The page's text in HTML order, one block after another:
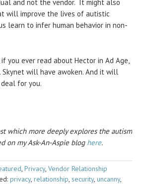
and not the vendor. It might also
will improve the lives of autistic
learn to infer human behavior in non-
you ever read about Hector in Ad Age,
Skynet will have awoken. And it will
for you.
which more deeply explores the autism
on my Ask-An-Aspie blog here.
, Privacy, Vendor Relationship
privacy, relationship, security, uncanny,